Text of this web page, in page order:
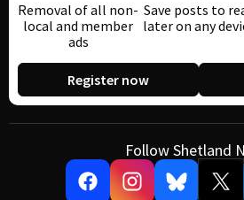
Removal of all non-
local and member
ads
Save posts to
later on any
Register now
Follow Shetland